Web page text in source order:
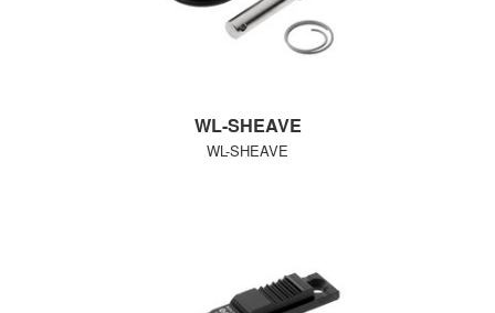
WL-SHEAVE
WL-SHEAVE